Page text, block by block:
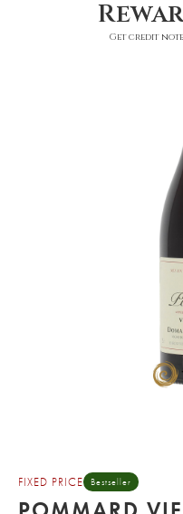
Get credit
FIXED PRICE Bestseller